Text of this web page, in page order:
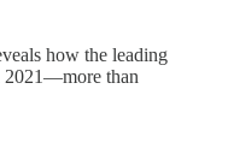
how the leading
2021—more than